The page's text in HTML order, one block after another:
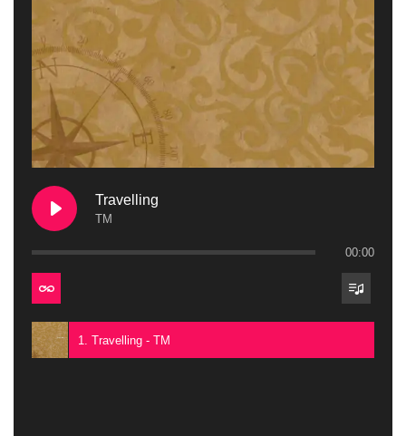
Travelling
TM
00:00
1. Travelling - TM